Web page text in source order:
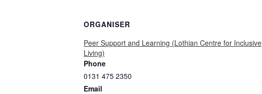
ORGANISER
Peer Support and Learning (Lothian Centre for Inclusive
Living)
Phone
0131 475 2350
Email